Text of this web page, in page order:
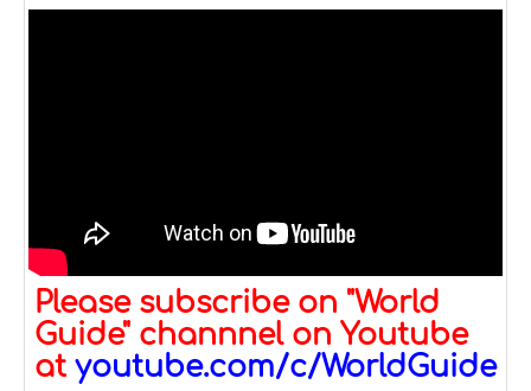
Please subscribe on "World
Guide" channnel on Youtube
at youtube.com/c/WorldGuide